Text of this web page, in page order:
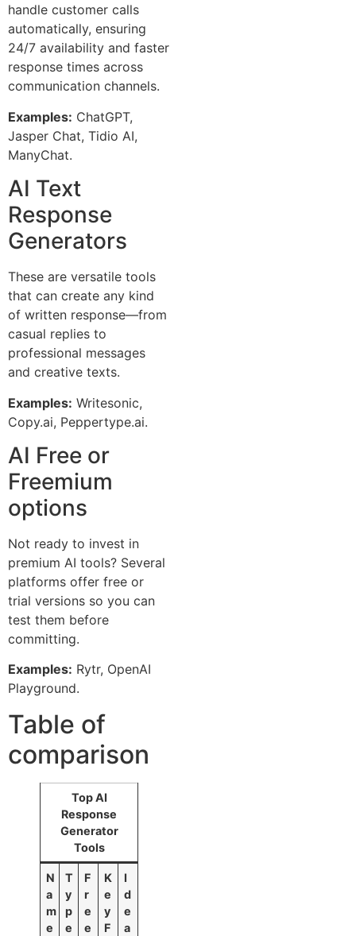
handle customer calls
automatically, ensuring
24/7 availability and faster
response times across
communication channels.
Examples: ChatGPT,
Jasper Chat, Tidio AI,
ManyChat.
AI Text
Response
Generators
These are versatile tools
that can create any kind
of written response—from
casual replies to
professional messages
and creative texts.
Examples: Writesonic,
Copy.ai, Peppertype.ai.
AI Free or
Freemium
options
Not ready to invest in
premium AI tools? Several
platforms offer free or
trial versions so you can
test them before
committing.
Examples: Rytr, OpenAI
Playground.
Table of
comparison
Top AI
Response
Generator
Tools
N
a
m
e
T
y
p
e
F
r
e
e
K
e
y
F
I
d
e
a